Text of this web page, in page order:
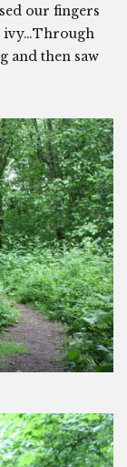
our fingers
ivy…Through
and then saw